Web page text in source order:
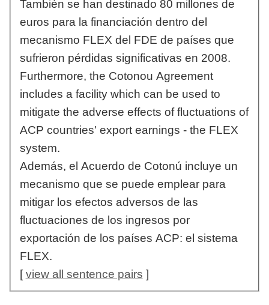
También se han destinado 80 millones de
euros para la financiación dentro del
mecanismo FLEX del FDE de países que
sufrieron pérdidas significativas en 2008.
Furthermore, the Cotonou Agreement
includes a facility which can be used to
mitigate the adverse effects of fluctuations of
ACP countries' export earnings - the FLEX
system.
Además, el Acuerdo de Cotonú incluye un
mecanismo que se puede emplear para
mitigar los efectos adversos de las
fluctuaciones de los ingresos por
exportación de los países ACP: el sistema
FLEX.
[view all sentence pairs ]